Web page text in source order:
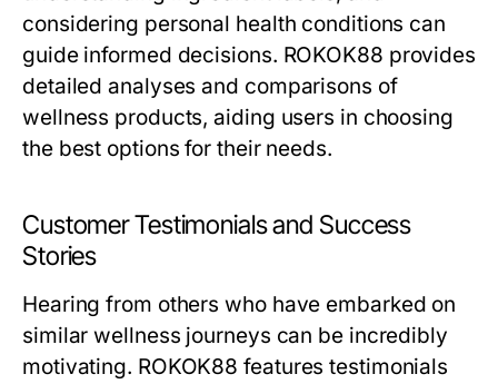
considering personal health conditions can
guide informed decisions. ROKOK88 provides
detailed analyses and comparisons of
wellness products, aiding users in choosing
the best options for their needs.
Customer Testimonials and Success
Stories
Hearing from others who have embarked on
similar wellness journeys can be incredibly
motivating. ROKOK88 features testimonials